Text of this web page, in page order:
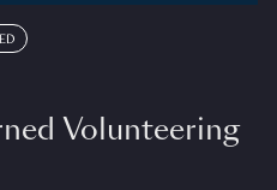
Volunteering